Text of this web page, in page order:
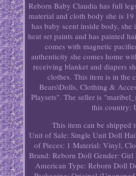
Reborn Baby Claudia has full
material and cloth body she is
has baby scent inside body, she
heat set paints and has painted
comes with magnetic
authenticity she comes home
receiving blanket and diapers
clothes. This item is in the
Bears\Dolls, Clothing &
Playsets". The seller is
this country:
This item can be shipped
Unit of Sale: Single Unit Doll
of Pieces: 1 Material: Vinyl,
Brand: Reborn Doll Gender:
American Type: Reborn Doll